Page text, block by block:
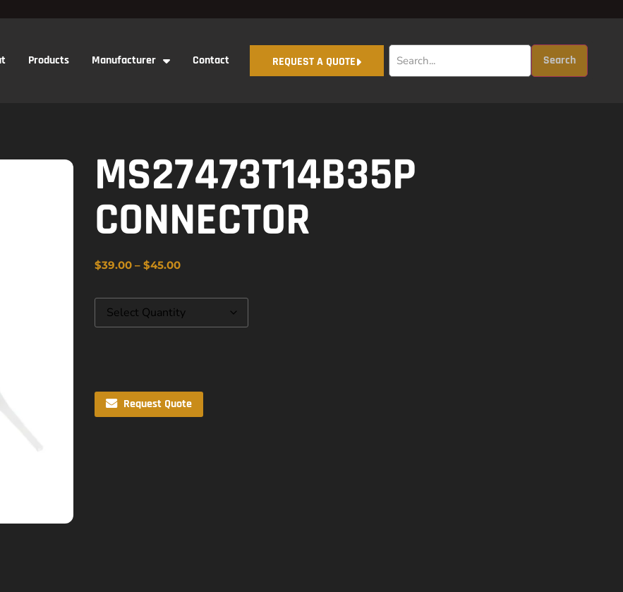
Products Manufacturer Contact REQUEST A QUOTE Search
MS27473T14B35P
CONNECTOR
$39.00 – $45.00
Request Quote